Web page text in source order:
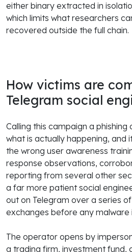
either binary extracted in
which limits what researchers
recovered outside the full chain.
How victims are
Telegram social
Calling this campaign a phishing
what is actually happening, and
the wrong user awareness
response observations,
reporting from several other
a far more patient social
out on Telegram over a series
exchanges before any malware
The operator opens by
a trading firm, investment fund,